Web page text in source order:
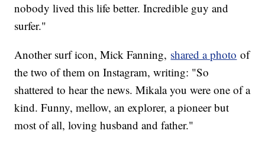
nobody lived this life better. Incredible guy and
surfer."
Another surf icon, Mick Fanning, shared a photo of
the two of them on Instagram, writing: "So
shattered to hear the news. Mikala you were one of a
kind. Funny, mellow, an explorer, a pioneer but
most of all, loving husband and father."